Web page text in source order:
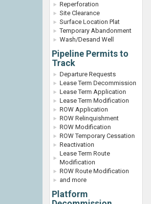
Reperforation
Site Clearance
Surface Location Plat
Temporary Abandonment
Wash/Desand Well
Pipeline Permits to
Track
Departure Requests
Lease Term Decommission
Lease Term Application
Lease Term Modification
ROW Application
ROW Relinquishment
ROW Modification
ROW Temporary Cessation
Reactivation
Lease Term Route
Modification
ROW Route Modification
and more
Platform